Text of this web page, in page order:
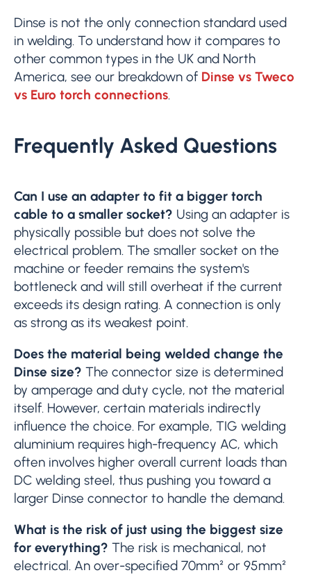
Dinse is not the only connection standard used
in welding. To understand how it compares to
other common types in the UK and North
America, see our breakdown of Dinse vs Tweco
vs Euro torch connections.
Frequently Asked Questions
Can I use an adapter to fit a bigger torch
cable to a smaller socket? Using an adapter is
physically possible but does not solve the
electrical problem. The smaller socket on the
machine or feeder remains the system's
bottleneck and will still overheat if the current
exceeds its design rating. A connection is only
as strong as its weakest point.
Does the material being welded change the
Dinse size? The connector size is determined
by amperage and duty cycle, not the material
itself. However, certain materials indirectly
influence the choice. For example, TIG welding
aluminium requires high-frequency AC, which
often involves higher overall current loads than
DC welding steel, thus pushing you toward a
larger Dinse connector to handle the demand.
What is the risk of just using the biggest size
for everything? The risk is mechanical, not
electrical. An over-specified 70mm² or 95mm²